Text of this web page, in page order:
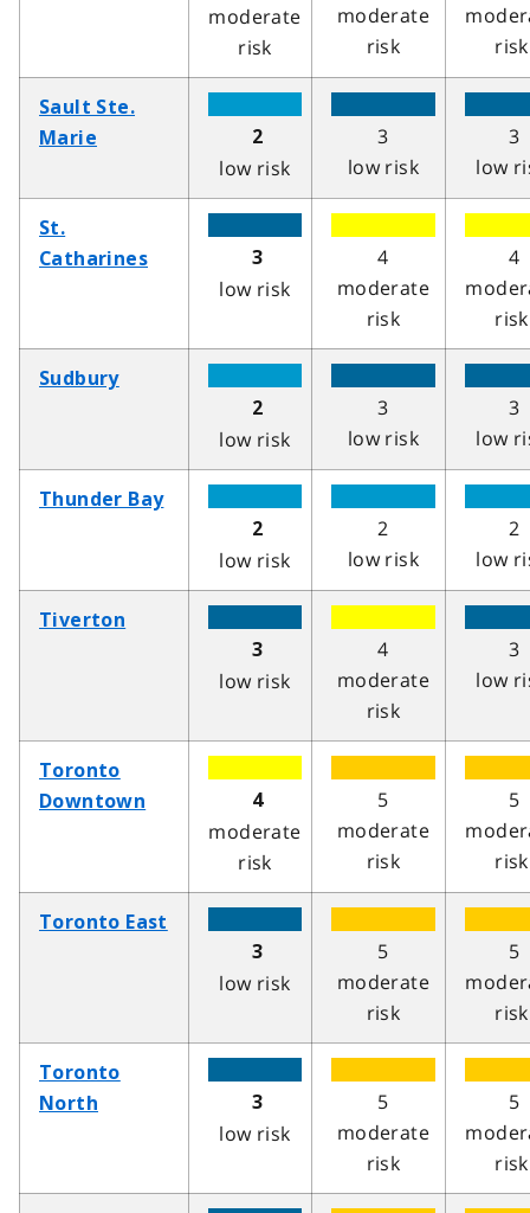
moderate
risk
moderate
risk
risk
Sault Ste.
Marie
2
low risk
3
low risk
3
low
St.
Catharines
3
low risk
4
moderate
risk
4
risk
Sudbury
2
low risk
3
low risk
3
low
Thunder Bay
2
low risk
2
low risk
2
low
Tiverton
3
low risk
4
moderate
risk
3
low
Toronto
Downtown
4
moderate
risk
5
moderate
risk
5
risk
Toronto East
3
low risk
5
moderate
risk
5
risk
Toronto
North
3
low risk
5
moderate
risk
5
risk